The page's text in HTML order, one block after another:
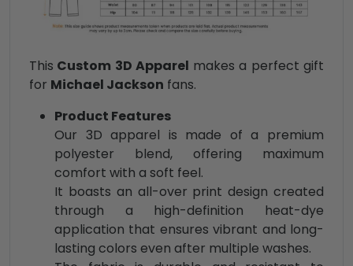
This Custom 3D Apparel makes a perfect gift
for Michael Jackson fans.
Product Features
Our 3D apparel is made of a premium
polyester blend, offering maximum
comfort with a soft feel.
It boasts an all-over print design created
through a high-definition heat-dye
application that ensures vibrant and long-
lasting colors even after multiple washes.